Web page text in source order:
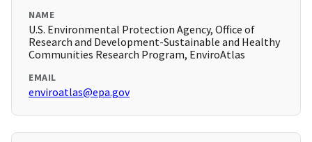
NAME
U.S. Environmental Protection Agency, Office of
Research and Development-Sustainable and Healthy
Communities Research Program, EnviroAtlas
EMAIL
enviroatlas@epa.gov